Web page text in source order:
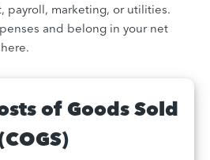
payroll, marketing, or utilities.
and belong in your net
of Goods Sold